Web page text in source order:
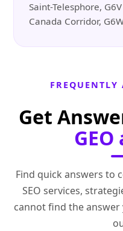
Saint-Telesphore,
Canada Corridor,
FREQUENTLY
Get
GEO
Find quick answers to
SEO services,
cannot find the